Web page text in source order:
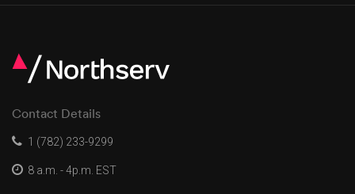
Contact Details
1 (782) 233-9299
8 a.m. - 4p.m. EST